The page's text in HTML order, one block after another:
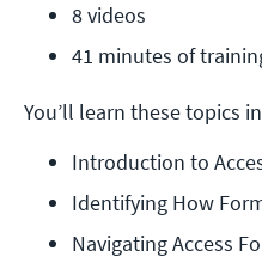
8 videos
41 minutes of
You’ll learn these topics
Introduction to
Identifying How
Navigating Access